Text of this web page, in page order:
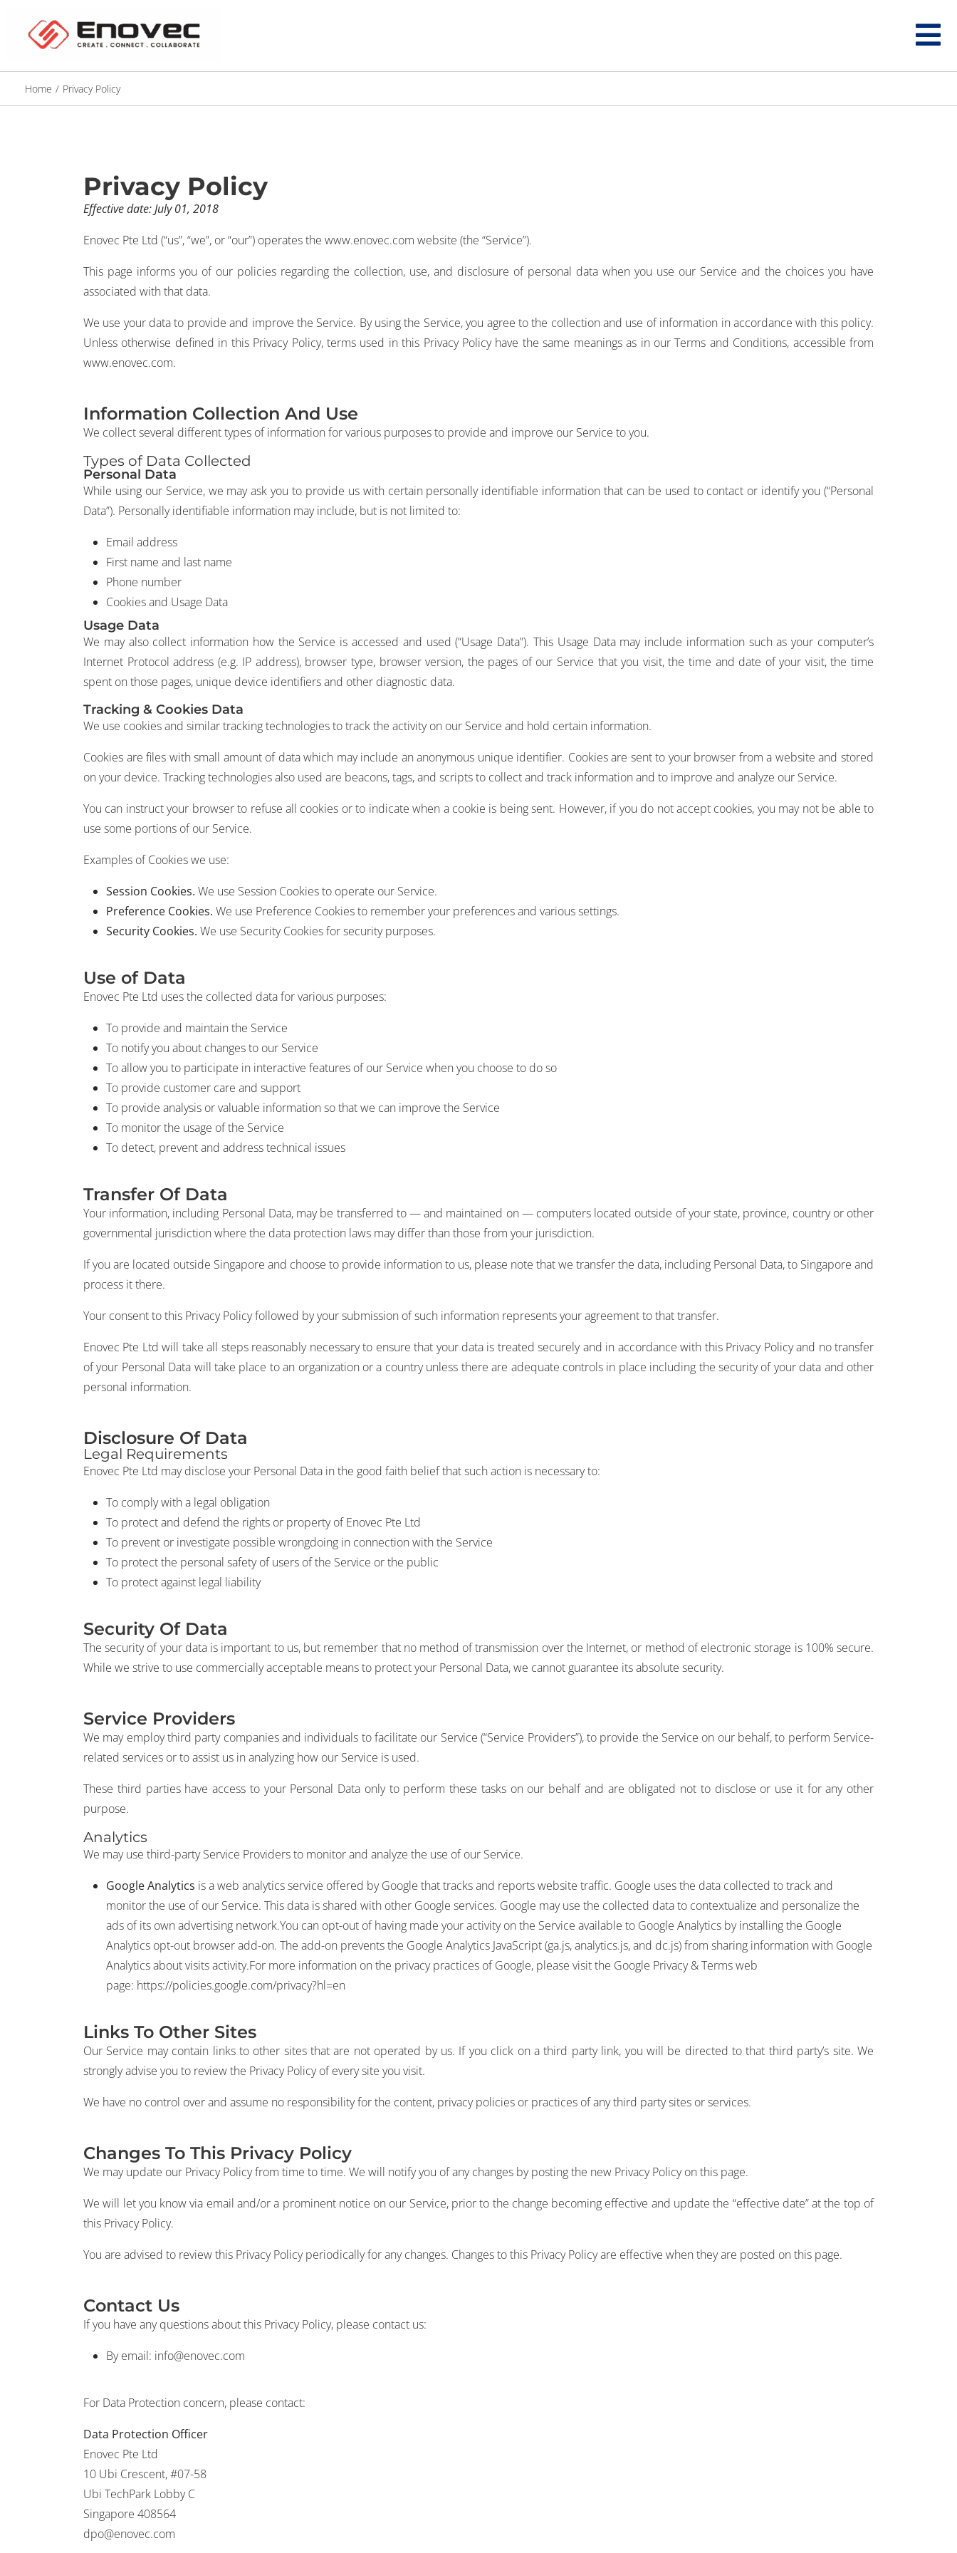
Home / Privacy Policy
Privacy Policy
Effective date: July 01, 2018
Enovec Pte Ltd (“us”, “we”, or “our”) operates the www.enovec.com website (the “Service”).
This page informs you of our policies regarding the collection, use, and disclosure of personal data when you use our Service and the choices you have
associated with that data.
We use your data to provide and improve the Service. By using the Service, you agree to the collection and use of information in accordance with this policy.
Unless otherwise defined in this Privacy Policy, terms used in this Privacy Policy have the same meanings as in our Terms and Conditions, accessible from
www.enovec.com.
Information Collection And Use
We collect several different types of information for various purposes to provide and improve our Service to you.
Types of Data Collected
Personal Data
While using our Service, we may ask you to provide us with certain personally identifiable information that can be used to contact or identify you (“Personal
Data”). Personally identifiable information may include, but is not limited to:
Email address
First name and last name
Phone number
Cookies and Usage Data
Usage Data
We may also collect information how the Service is accessed and used (“Usage Data”). This Usage Data may include information such as your computer’s
Internet Protocol address (e.g. IP address), browser type, browser version, the pages of our Service that you visit, the time and date of your visit, the time
spent on those pages, unique device identifiers and other diagnostic data.
Tracking & Cookies Data
We use cookies and similar tracking technologies to track the activity on our Service and hold certain information.
Cookies are files with small amount of data which may include an anonymous unique identifier. Cookies are sent to your browser from a website and stored
on your device. Tracking technologies also used are beacons, tags, and scripts to collect and track information and to improve and analyze our Service.
You can instruct your browser to refuse all cookies or to indicate when a cookie is being sent. However, if you do not accept cookies, you may not be able to
use some portions of our Service.
Examples of Cookies we use:
Session Cookies. We use Session Cookies to operate our Service.
Preference Cookies. We use Preference Cookies to remember your preferences and various settings.
Security Cookies. We use Security Cookies for security purposes.
Use of Data
Enovec Pte Ltd uses the collected data for various purposes:
To provide and maintain the Service
To notify you about changes to our Service
To allow you to participate in interactive features of our Service when you choose to do so
To provide customer care and support
To provide analysis or valuable information so that we can improve the Service
To monitor the usage of the Service
To detect, prevent and address technical issues
Transfer Of Data
Your information, including Personal Data, may be transferred to — and maintained on — computers located outside of your state, province, country or other
governmental jurisdiction where the data protection laws may differ than those from your jurisdiction.
If you are located outside Singapore and choose to provide information to us, please note that we transfer the data, including Personal Data, to Singapore and
process it there.
Your consent to this Privacy Policy followed by your submission of such information represents your agreement to that transfer.
Enovec Pte Ltd will take all steps reasonably necessary to ensure that your data is treated securely and in accordance with this Privacy Policy and no transfer
of your Personal Data will take place to an organization or a country unless there are adequate controls in place including the security of your data and other
personal information.
Disclosure Of Data
Legal Requirements
Enovec Pte Ltd may disclose your Personal Data in the good faith belief that such action is necessary to:
To comply with a legal obligation
To protect and defend the rights or property of Enovec Pte Ltd
To prevent or investigate possible wrongdoing in connection with the Service
To protect the personal safety of users of the Service or the public
To protect against legal liability
Security Of Data
The security of your data is important to us, but remember that no method of transmission over the Internet, or method of electronic storage is 100% secure.
While we strive to use commercially acceptable means to protect your Personal Data, we cannot guarantee its absolute security.
Service Providers
We may employ third party companies and individuals to facilitate our Service (“Service Providers”), to provide the Service on our behalf, to perform Service-
related services or to assist us in analyzing how our Service is used.
These third parties have access to your Personal Data only to perform these tasks on our behalf and are obligated not to disclose or use it for any other
purpose.
Analytics
We may use third-party Service Providers to monitor and analyze the use of our Service.
Google Analytics is a web analytics service offered by Google that tracks and reports website traffic. Google uses the data collected to track and
monitor the use of our Service. This data is shared with other Google services. Google may use the collected data to contextualize and personalize the
ads of its own advertising network.You can opt-out of having made your activity on the Service available to Google Analytics by installing the Google
Analytics opt-out browser add-on. The add-on prevents the Google Analytics JavaScript (ga.js, analytics.js, and dc.js) from sharing information with Google
Analytics about visits activity.For more information on the privacy practices of Google, please visit the Google Privacy & Terms web
page: https://policies.google.com/privacy?hl=en
Links To Other Sites
Our Service may contain links to other sites that are not operated by us. If you click on a third party link, you will be directed to that third party’s site. We
strongly advise you to review the Privacy Policy of every site you visit.
We have no control over and assume no responsibility for the content, privacy policies or practices of any third party sites or services.
Changes To This Privacy Policy
We may update our Privacy Policy from time to time. We will notify you of any changes by posting the new Privacy Policy on this page.
We will let you know via email and/or a prominent notice on our Service, prior to the change becoming effective and update the “effective date” at the top of
this Privacy Policy.
You are advised to review this Privacy Policy periodically for any changes. Changes to this Privacy Policy are effective when they are posted on this page.
Contact Us
If you have any questions about this Privacy Policy, please contact us:
By email: info@enovec.com
For Data Protection concern, please contact:
Data Protection Officer
Enovec Pte Ltd
10 Ubi Crescent, #07-58
Ubi TechPark Lobby C
Singapore 408564
dpo@enovec.com